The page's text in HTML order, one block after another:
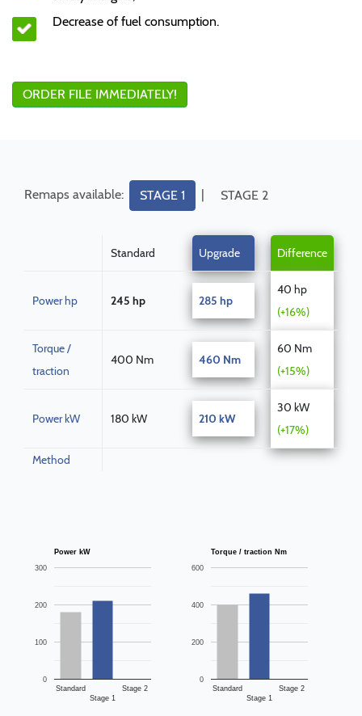
Decrease of fuel consumption.
ORDER FILE IMMEDIATELY!
Remaps available: STAGE 1 | STAGE 2
Standard Upgrade Difference
Power hp 245 hp 285 hp
40 hp
(+16%)
Torque /
traction
400 Nm 460 Nm
60 Nm
(+15%)
Power kW 180 kW 210 kW
30 kW
(+17%)
Method
Power kW
Standard
Stage 1
Stage 2
0
100
200
300
Torque / traction Nm
Standard
Stage 1
Stage 2
0
200
400
600